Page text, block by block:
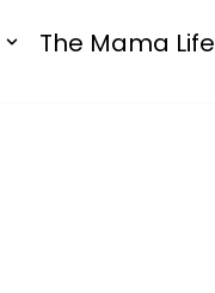
The Mama Life